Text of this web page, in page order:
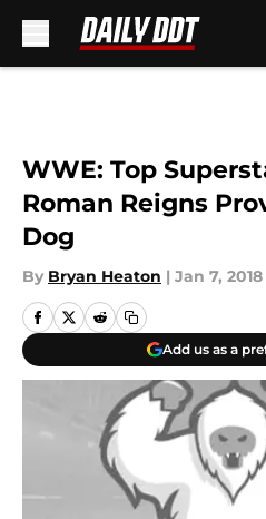
WWE: Top
Roman Reigns
Dog
By Bryan Heaton | Jan 7, 2018
Add us as a